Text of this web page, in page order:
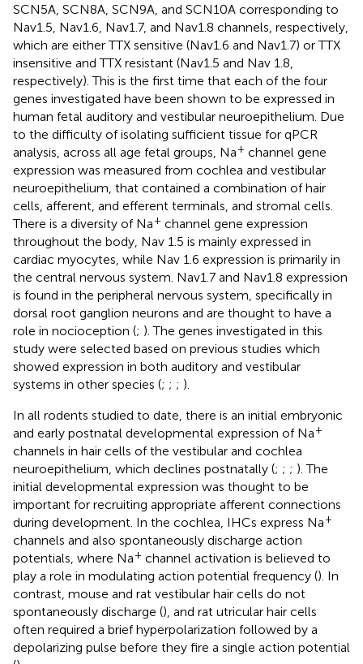
SCN5A, SCN8A, SCN9A, and SCN10A corresponding to
Nav1.5, Nav1.6, Nav1.7, and Nav1.8 channels, respectively,
which are either TTX sensitive (Nav1.6 and Nav1.7) or TTX
insensitive and TTX resistant (Nav1.5 and Nav 1.8,
respectively). This is the first time that each of the four
genes investigated have been shown to be expressed in
human fetal auditory and vestibular neuroepithelium. Due
to the difficulty of isolating sufficient tissue for qPCR
analysis, across all age fetal groups, Na+ channel gene
expression was measured from cochlea and vestibular
neuroepithelium, that contained a combination of hair
cells, afferent, and efferent terminals, and stromal cells.
There is a diversity of Na+ channel gene expression
throughout the body, Nav 1.5 is mainly expressed in
cardiac myocytes, while Nav 1.6 expression is primarily in
the central nervous system. Nav1.7 and Nav1.8 expression
is found in the peripheral nervous system, specifically in
dorsal root ganglion neurons and are thought to have a
role in nocioception (; ). The genes investigated in this
study were selected based on previous studies which
showed expression in both auditory and vestibular
systems in other species (; ; ; ).
In all rodents studied to date, there is an initial embryonic
and early postnatal developmental expression of Na+
channels in hair cells of the vestibular and cochlea
neuroepithelium, which declines postnatally (; ; ; ). The
initial developmental expression was thought to be
important for recruiting appropriate afferent connections
during development. In the cochlea, IHCs express Na+
channels and also spontaneously discharge action
potentials, where Na+ channel activation is believed to
play a role in modulating action potential frequency (). In
contrast, mouse and rat vestibular hair cells do not
spontaneously discharge (), and rat utricular hair cells
often required a brief hyperpolarization followed by a
depolarizing pulse before they fire a single action potential